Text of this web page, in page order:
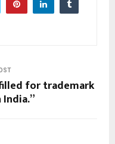
for trademark